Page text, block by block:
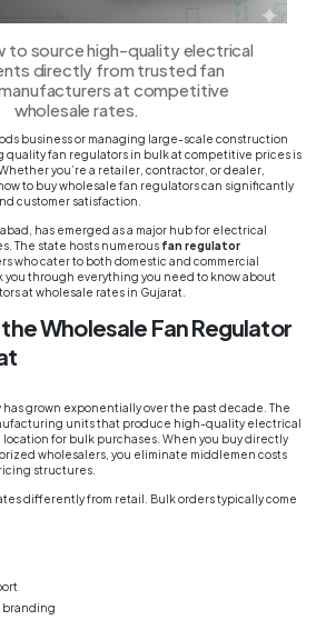
to source high-quality electrical
directly from trusted fan
at competitive
wholesale rates.
business or managing large-scale construction
quality fan regulators in bulk at competitive prices is
you’re a retailer, contractor, or dealer,
to buy wholesale fan regulators can significantly
customer satisfaction.
has emerged as a major hub for electrical
The state hosts numerous fan regulator
who cater to both domestic and commercial
you through everything you need to know about
at wholesale rates in Gujarat.
Wholesale Fan Regulator
grown exponentially over the past decade. The
units that produce high-quality electrical
for bulk purchases. When you buy directly
wholesalers, you eliminate middlemen costs
structures.
differently from retail. Bulk orders typically come
branding